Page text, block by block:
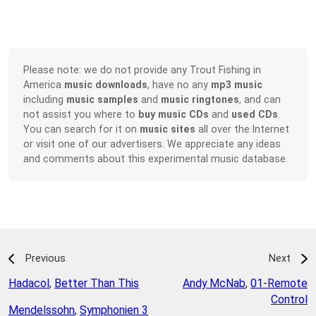
Please note: we do not provide any Trout Fishing in
America music downloads, have no any mp3 music
including music samples and music ringtones, and can
not assist you where to buy music CDs and used CDs
You can search for it on music sites all over the Internet
or visit one of our advertisers. We appreciate any ideas
and comments about this experimental music database.
Previous
Hadacol, Better Than This
Mendelssohn, Symphonien 3
Next
Andy McNab, 01-Remote
Control